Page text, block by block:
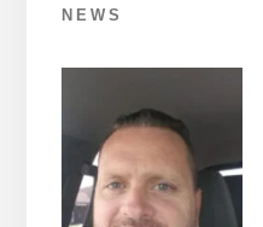
NEWS